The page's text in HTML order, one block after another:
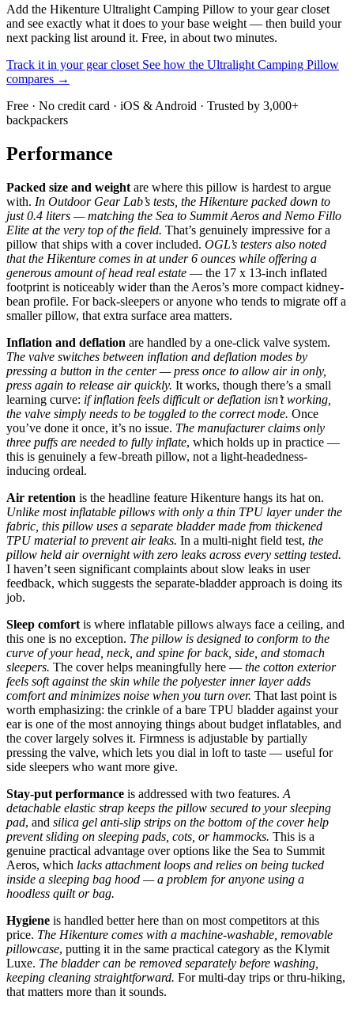
Add the Hikenture Ultralight Camping Pillow to your gear closet
and see exactly what it does to your base weight — then build your
next packing list around it. Free, in about two minutes.
Track it in your gear closet See how the Ultralight Camping Pillow
compares →
Free · No credit card · iOS & Android · Trusted by 3,000+
backpackers
Performance
Packed size and weight are where this pillow is hardest to argue
with. In Outdoor Gear Lab’s tests, the Hikenture packed down to
just 0.4 liters — matching the Sea to Summit Aeros and Nemo Fillo
Elite at the very top of the field. That’s genuinely impressive for a
pillow that ships with a cover included. OGL’s testers also noted
that the Hikenture comes in at under 6 ounces while offering a
generous amount of head real estate — the 17 x 13-inch inflated
footprint is noticeably wider than the Aeros’s more compact kidney-
bean profile. For back-sleepers or anyone who tends to migrate off a
smaller pillow, that extra surface area matters.
Inflation and deflation are handled by a one-click valve system.
The valve switches between inflation and deflation modes by
pressing a button in the center — press once to allow air in only,
press again to release air quickly. It works, though there’s a small
learning curve: if inflation feels difficult or deflation isn’t working,
the valve simply needs to be toggled to the correct mode. Once
you’ve done it once, it’s no issue. The manufacturer claims only
three puffs are needed to fully inflate, which holds up in practice —
this is genuinely a few-breath pillow, not a light-headedness-
inducing ordeal.
Air retention is the headline feature Hikenture hangs its hat on.
Unlike most inflatable pillows with only a thin TPU layer under the
fabric, this pillow uses a separate bladder made from thickened
TPU material to prevent air leaks. In a multi-night field test, the
pillow held air overnight with zero leaks across every setting tested.
I haven’t seen significant complaints about slow leaks in user
feedback, which suggests the separate-bladder approach is doing its
job.
Sleep comfort is where inflatable pillows always face a ceiling, and
this one is no exception. The pillow is designed to conform to the
curve of your head, neck, and spine for back, side, and stomach
sleepers. The cover helps meaningfully here — the cotton exterior
feels soft against the skin while the polyester inner layer adds
comfort and minimizes noise when you turn over. That last point is
worth emphasizing: the crinkle of a bare TPU bladder against your
ear is one of the most annoying things about budget inflatables, and
the cover largely solves it. Firmness is adjustable by partially
pressing the valve, which lets you dial in loft to taste — useful for
side sleepers who want more give.
Stay-put performance is addressed with two features. A
detachable elastic strap keeps the pillow secured to your sleeping
pad, and silica gel anti-slip strips on the bottom of the cover help
prevent sliding on sleeping pads, cots, or hammocks. This is a
genuine practical advantage over options like the Sea to Summit
Aeros, which lacks attachment loops and relies on being tucked
inside a sleeping bag hood — a problem for anyone using a
hoodless quilt or bag.
Hygiene is handled better here than on most competitors at this
price. The Hikenture comes with a machine-washable, removable
pillowcase, putting it in the same practical category as the Klymit
Luxe. The bladder can be removed separately before washing,
keeping cleaning straightforward. For multi-day trips or thru-hiking,
that matters more than it sounds.